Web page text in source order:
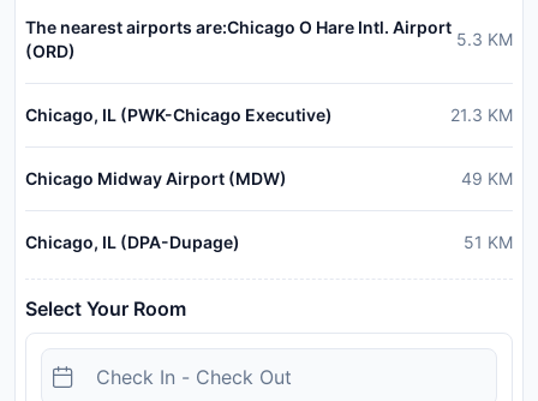
The nearest airports are:Chicago O Hare Intl. Airport
(ORD)
5.3 KM
Chicago, IL (PWK-Chicago Executive) 21.3 KM
Chicago Midway Airport (MDW) 49 KM
Chicago, IL (DPA-Dupage) 51 KM
Select Your Room